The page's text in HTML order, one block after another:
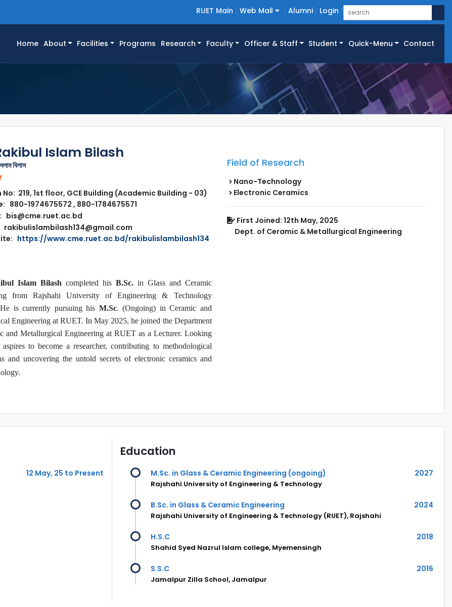
RUET Main Web Mail Alumni Login
Home(current)
About Facilities Programs Research Faculty Officer & Staff Student Quick-Menu Contact
Islam Bilash
বিলাস
219, 1st floor, GCE Building (Academic Building - 03)
880-1974675572 , 880-1784675571
bis@cme.ruet.ac.bd
rakibulislambilash134@gmail.com
https://www.cme.ruet.ac.bd/rakibulislambilash134
Islam Bilash completed his B.Sc.in Glass and Ceramic
from Rajshahi University of Engineering & Technology
is currently pursuing his M.Sc. (Ongoing) in Ceramic and
Engineering at RUET. In May 2025, he joined the Department
and Metallurgical Engineering at RUET as a Lecturer. Looking
aspires to become a researcher, contributing to methodological
and uncovering the untold secrets of electronic ceramics and
Field of Research
Nano-Technology
Electronic Ceramics
First Joined: 12th May, 2025
Dept. of Ceramic & Metallurgical Engineering
12 May, 25 to Present
Education
M.Sc. in Glass & Ceramic Engineering (ongoing) 2027
Rajshahi University of Engineering & Technology
B.Sc. in Glass & Ceramic Engineering 2024
Rajshahi University of Engineering & Technology (RUET), Rajshahi
H.S.C 2018
Shahid Syed Nazrul Islam college, Myemensingh
S.S.C 2016
Jamalpur Zilla School, Jamalpur